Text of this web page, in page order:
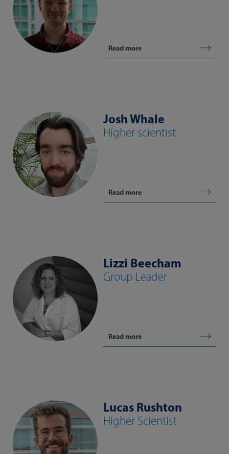
Read more
Josh Whale
Higher scientist
Read more
Lizzi Beecham
Group Leader
Read more
Lucas Rushton
Higher Scientist